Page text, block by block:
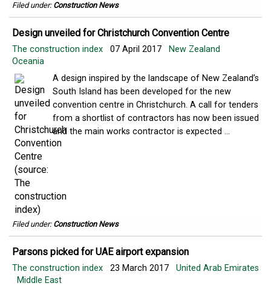
Filed under: Construction News
Design unveiled for Christchurch Convention Centre
The construction index 07 April 2017
New Zealand
Oceania
A design inspired by the landscape of New Zealand’s
South Island has been developed for the new
convention centre in Christchurch. A call for tenders
from a shortlist of contractors has now been issued
and the main works contractor is expected ...
Filed under: Construction News
Parsons picked for UAE airport expansion
The construction index 23 March 2017 United Arab Emirates
Middle East